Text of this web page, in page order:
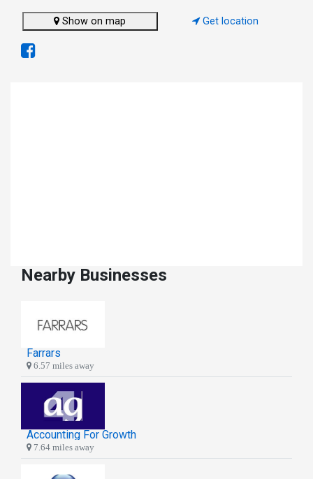
Show on map Get location
Nearby Businesses
Farrars
6.57 miles away
Accounting For Growth
7.64 miles away